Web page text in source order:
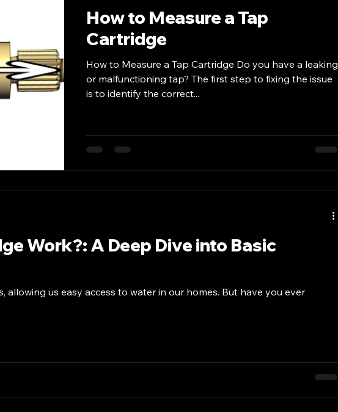
How to Measure a Tap
Cartridge
How to Measure a Tap Cartridge Do you have a leaking
or malfunctioning tap? The first step to fixing the issue
is to identify the correct...
Work?: A Deep Dive into Basic
allowing us easy access to water in our homes. But have you ever